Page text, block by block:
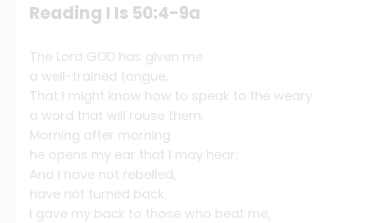
Reading I Is 50:4-9a
The Lord GOD has given me
a well-trained tongue,
That I might know how to speak to the weary
a word that will rouse them.
Morning after morning
he opens my ear that I may hear;
And I have not rebelled,
have not turned back.
I gave my back to those who beat me,